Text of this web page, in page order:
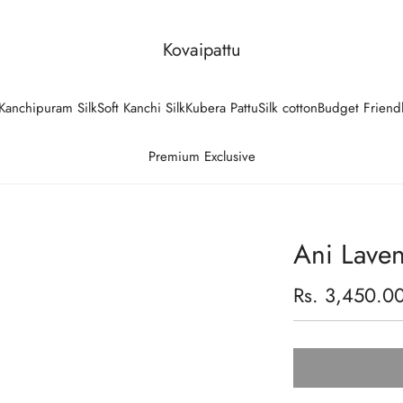
Kovaipattu
Kanchipuram SilkSoft Kanchi SilkKubera PattuSilk cottonBudget
Premium Exclusive
Ani
Regular
price
Rs.